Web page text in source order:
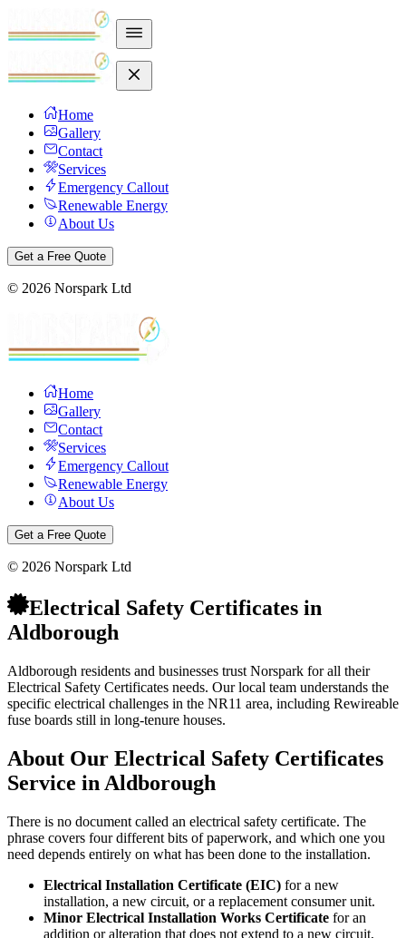
Home
Gallery
Contact
Services
Emergency Callout
Renewable Energy
About Us
Get a Free Quote
© 2026 Norspark Ltd
Home
Gallery
Contact
Services
Emergency Callout
Renewable Energy
About Us
Get a Free Quote
© 2026 Norspark Ltd
Electrical Safety Certificates in
Aldborough
Aldborough residents and businesses trust Norspark for all their
Electrical Safety Certificates needs. Our local team understands the
specific electrical challenges in the NR11 area, including Rewireable
fuse boards still in long-tenure houses.
About Our Electrical Safety Certificates
Service in Aldborough
There is no document called an electrical safety certificate. The
phrase covers four different bits of paperwork, and which one you
need depends entirely on what has been done to the installation.
Electrical Installation Certificate (EIC) for a new
installation, a new circuit, or a replacement consumer unit.
Minor Electrical Installation Works Certificate for an
addition or alteration that does not extend to a new circuit,